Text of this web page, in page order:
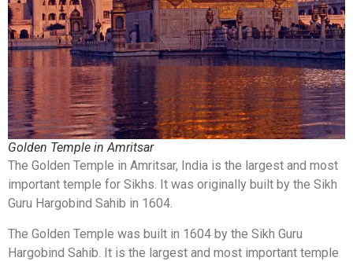
Golden Temple in Amritsar
The Golden Temple in Amritsar, India is the largest and most
important temple for Sikhs. It was originally built by the Sikh
Guru Hargobind Sahib in 1604.
The Golden Temple was built in 1604 by the Sikh Guru
Hargobind Sahib. It is the largest and most important temple